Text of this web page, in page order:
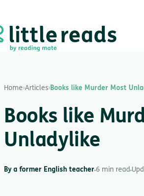
Home›Articles›Books like Murder Most
Books like
Unladylike
By a former English teacher 6 min read